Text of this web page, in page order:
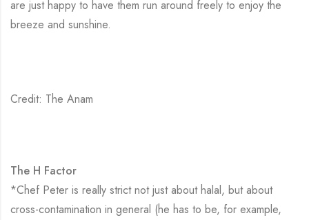
are just happy to have them run around freely to enjoy the
breeze and sunshine.
Credit: The Anam
The H Factor
*Chef Peter is really strict not just about halal, but about
cross-contamination in general (he has to be, for example,